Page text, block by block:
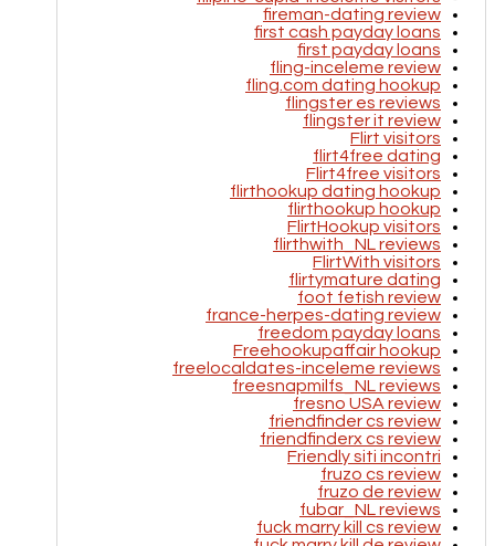
fireman-dating review
first cash payday loans
first payday loans
fling-inceleme review
fling.com dating hookup
flingster es reviews
flingster it review
Flirt visitors
flirt4free dating
Flirt4free visitors
flirthookup dating hookup
flirthookup hookup
FlirtHookup visitors
flirthwith_NL reviews
FlirtWith visitors
flirtymature dating
foot fetish review
france-herpes-dating review
freedom payday loans
Freehookupaffair hookup
freelocaldates-inceleme reviews
freesnapmilfs_NL reviews
fresno USA review
friendfinder cs review
friendfinderx cs review
Friendly siti incontri
fruzo cs review
fruzo de review
fubar_NL reviews
fuck marry kill cs review